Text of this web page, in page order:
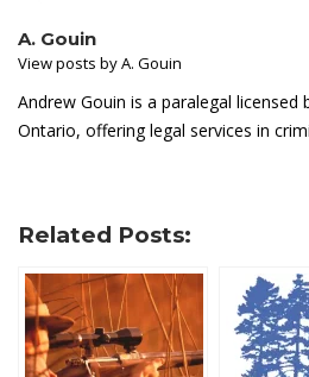
A. Gouin
View posts by A. Gouin
Andrew Gouin is a paralegal licensed
Ontario, offering legal services in
Related Posts: